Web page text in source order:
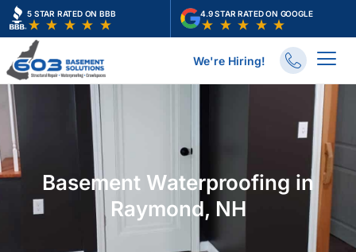
Skip
to
content
5 STAR RATED ON BBB 4.9 STAR RATED ON GOOGLE
We're Hiring!
Basement Waterproofing in
Raymond, NH